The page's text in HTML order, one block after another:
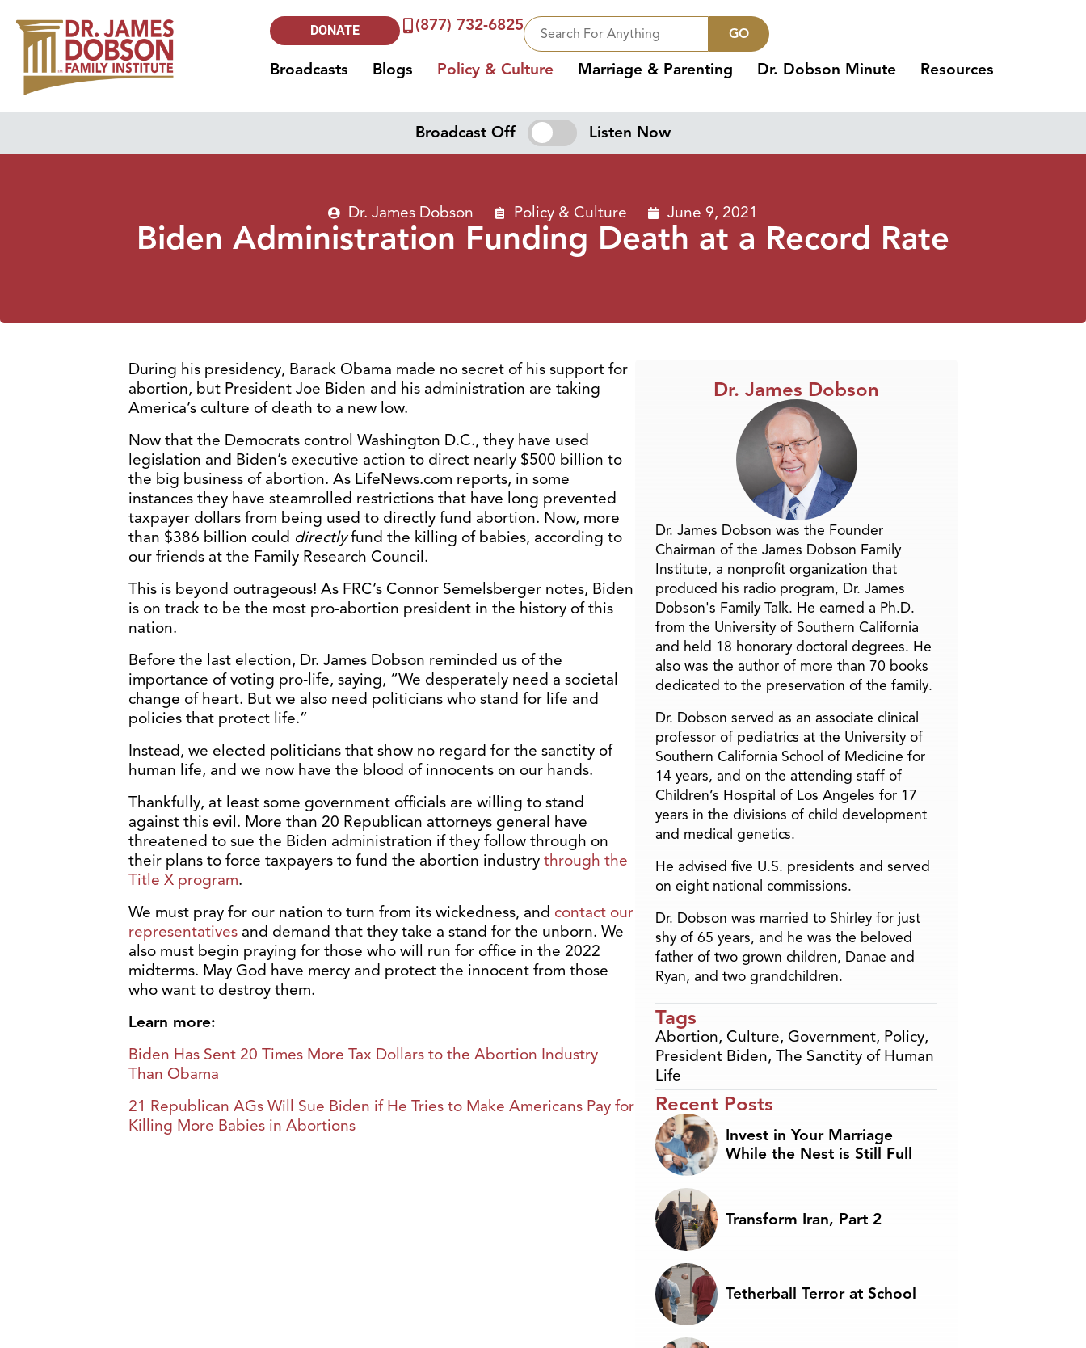
DONATE (877) 732-6825 GO
Broadcasts Blogs Policy & Culture Marriage & Parenting Dr. Dobson Minute Resources
Broadcast Off Listen Now
Dr. James Dobson Policy & Culture June 9, 2021
Biden Administration Funding Death at a Record Rate
During his presidency, Barack Obama made no secret of his support for
abortion, but President Joe Biden and his administration are taking
America’s culture of death to a new low.
Now that the Democrats control Washington D.C., they have used
legislation and Biden’s executive action to direct nearly $500 billion to
the big business of abortion. As LifeNews.com reports, in some
instances they have steamrolled restrictions that have long prevented
taxpayer dollars from being used to directly fund abortion. Now, more
than $386 billion could directlyfund the killing of babies, according to
our friends at the Family Research Council.
This is beyond outrageous! As FRC’s Connor Semelsberger notes, Biden
is on track to be the most pro-abortion president in the history of this
nation.
Before the last election, Dr. James Dobson reminded us of the
importance of voting pro-life, saying, “We desperately need a societal
change of heart. But we also need politicians who stand for life and
policies that protect life.”
Instead, we elected politicians that show no regard for the sanctity of
human life, and we now have the blood of innocents on our hands.
Thankfully, at least some government officials are willing to stand
against this evil. More than 20 Republican attorneys general have
threatened to sue the Biden administration if they follow through on
their plans to force taxpayers to fund the abortion industry through the
Title X program.
We must pray for our nation to turn from its wickedness, and contact our
representatives and demand that they take a stand for the unborn. We
also must begin praying for those who will run for office in the 2022
midterms. May God have mercy and protect the innocent from those
who want to destroy them.
Learn more:
Biden Has Sent 20 Times More Tax Dollars to the Abortion Industry
Than Obama
21 Republican AGs Will Sue Biden if He Tries to Make Americans Pay for
Killing More Babies in Abortions
Dr. James Dobson
Dr. James Dobson was the Founder
Chairman of the James Dobson Family
Institute, a nonprofit organization that
produced his radio program, Dr. James
Dobson's Family Talk. He earned a Ph.D.
from the University of Southern California
and held 18 honorary doctoral degrees. He
also was the author of more than 70 books
dedicated to the preservation of the family.
Dr. Dobson served as an associate clinical
professor of pediatrics at the University of
Southern California School of Medicine for
14 years, and on the attending staff of
Children’s Hospital of Los Angeles for 17
years in the divisions of child development
and medical genetics.
He advised five U.S. presidents and served
on eight national commissions.
Dr. Dobson was married to Shirley for just
shy of 65 years, and he was the beloved
father of two grown children, Danae and
Ryan, and two grandchildren.
Tags
Abortion, Culture, Government, Policy,
President Biden, The Sanctity of Human
Life
Recent Posts
Invest in Your Marriage
While the Nest is Still Full
Transform Iran, Part 2
Tetherball Terror at School